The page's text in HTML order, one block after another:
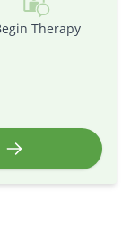
Therapy